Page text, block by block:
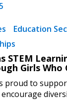
Education
STEM
Girls Who
proud to